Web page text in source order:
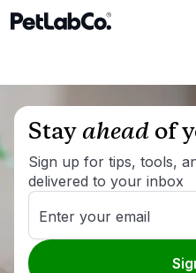
Stayaheadof
Sign up for tips, tools,
delivered to your inbox
Enter your email